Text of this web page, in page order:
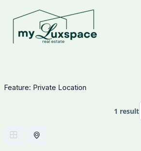
content
Feature: Private Location
1 result